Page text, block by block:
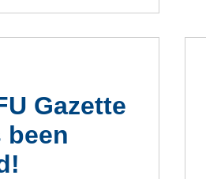
Gazette
been